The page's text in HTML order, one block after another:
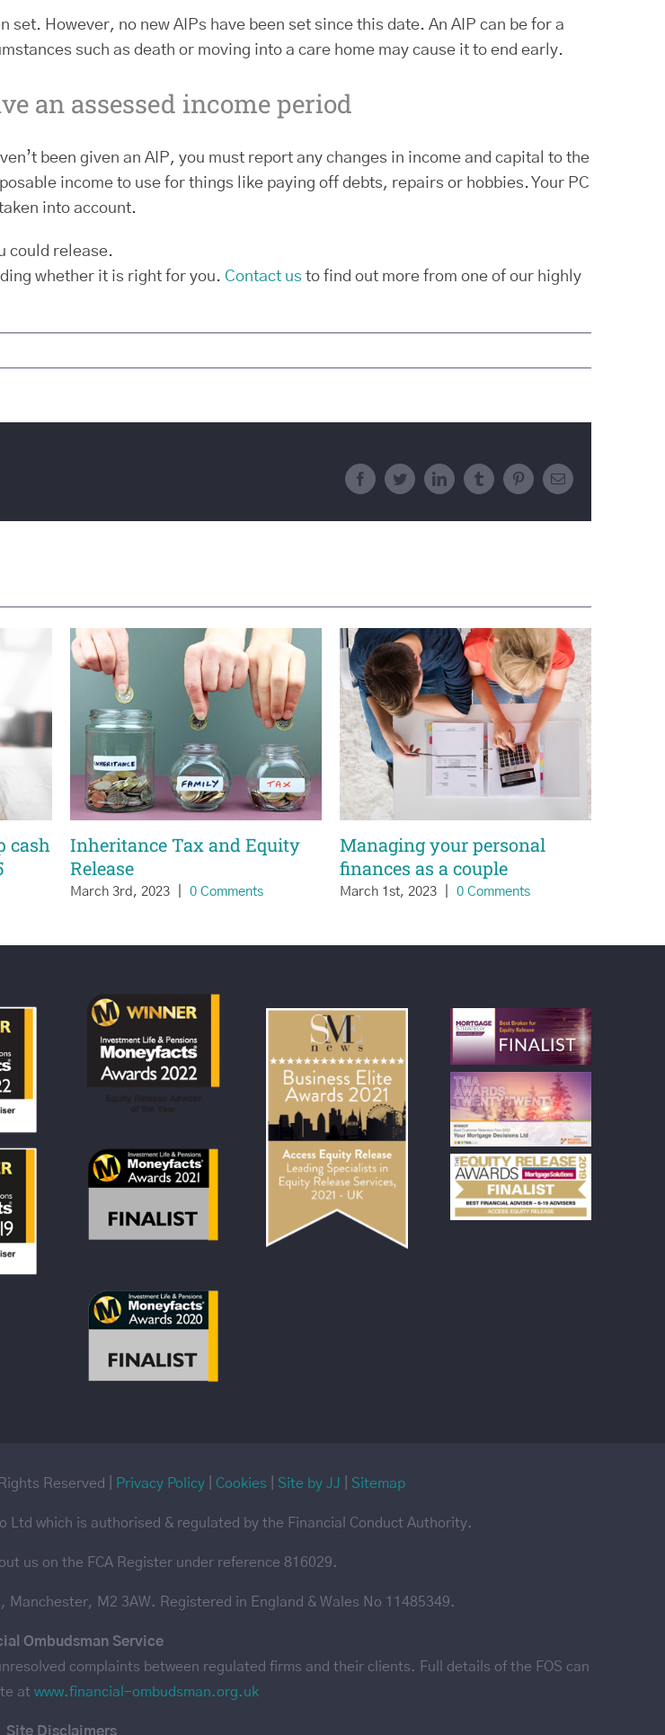
set. However, no new AIPs have been set since this date. An AIP can be for a
such as death or moving into a care home may cause it to end early.
an assessed income period
been given an AIP, you must report any changes in income and capital to the
income to use for things like paying off debts, repairs or hobbies. Your PC
into account.
could release.
whether it is right for you. Contact us to find out more from one of our highly
FacebookTwitterLinkedInTumblrPinterestEmail
cash
Inheritance Tax and Equity
Release
March 3rd, 2023 0 Comments
Managing your personal
finances as a couple
March 1st, 2023 0 Comments
Reserved | Privacy Policy Cookies Site by JJ Sitemap
Ltd which is authorised & regulated by the Financial Conduct Authority.
us on the FCA Register under reference 816029.
M2 3AW. Registered in England & Wales No 11485349.
Ombudsman Service
complaints between regulated firms and their clients. Full details of the FOS can
at www.financial-ombudsman.org.uk
Site Disclaimers